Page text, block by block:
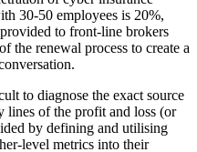
30-50 employees is 20%,
to front-line brokers
the renewal process to create a
to diagnose the exact source
of the profit and loss (or
by defining and utilising
level metrics into their